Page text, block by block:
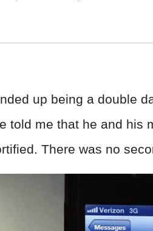
up being a double
told me that he and his
There was no